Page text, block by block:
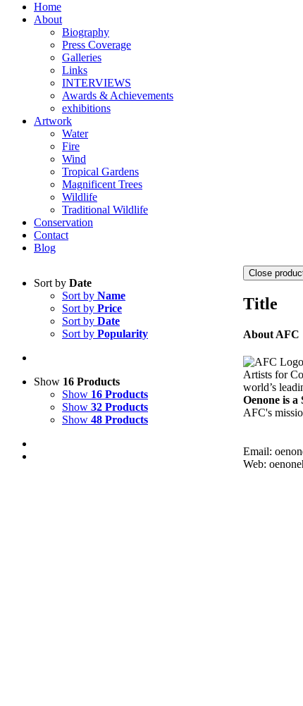
Home
About
Biography
Press Coverage
Galleries
Links
INTERVIEWS
Awards & Achievements
exhibitions
Artwork
Water
Fire
Wind
Tropical Gardens
Magnificent Trees
Wildlife
Traditional Wildlife
Conservation
Contact
Blog
Sort by Date
Sort by Name
Sort by Price
Sort by Date
Sort by Popularity
Show 16 Products
Show 16 Products
Show 32 Products
Show 48 Products
Close
Title
About AFC
Artists for
world’s
Oenone is
AFC's
Email:
Web: